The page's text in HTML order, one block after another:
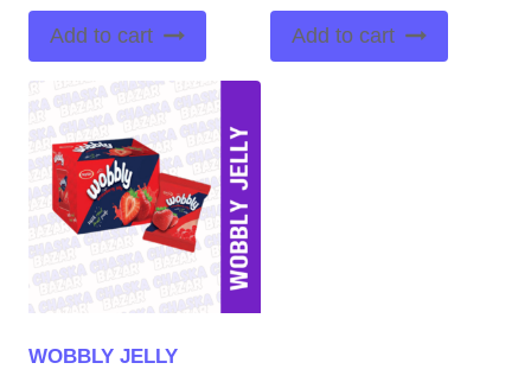
Add to cart Add to cart
WOBBLY JELLY